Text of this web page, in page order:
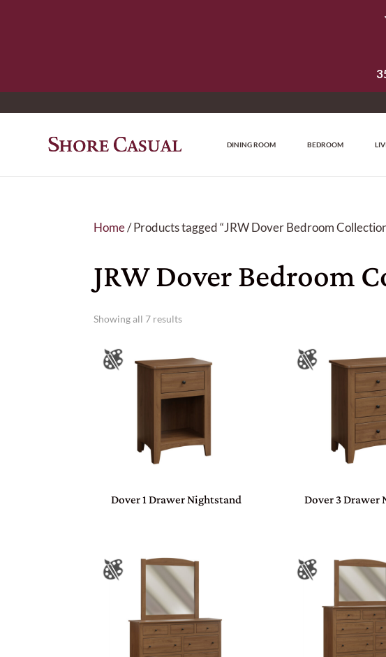
DINING ROOM BEDROOM
Home/ Products tagged “JRW Dover Bedroom
JRW Dover Bedroom
Showing all 7 results
Dover 1 Drawer Nightstand Dover 3 Drawer